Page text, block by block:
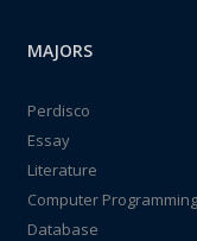
MAJORS
Perdisco
Essay
Literature
Computer Programming
Database